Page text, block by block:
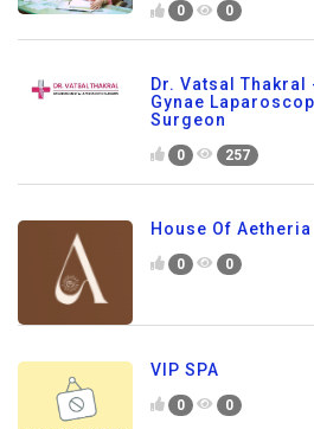
0 0
Dr. Vatsal Thakral
Gynae
Surgeon
0 257
House Of Aetheria
0 0
VIP SPA
0 0